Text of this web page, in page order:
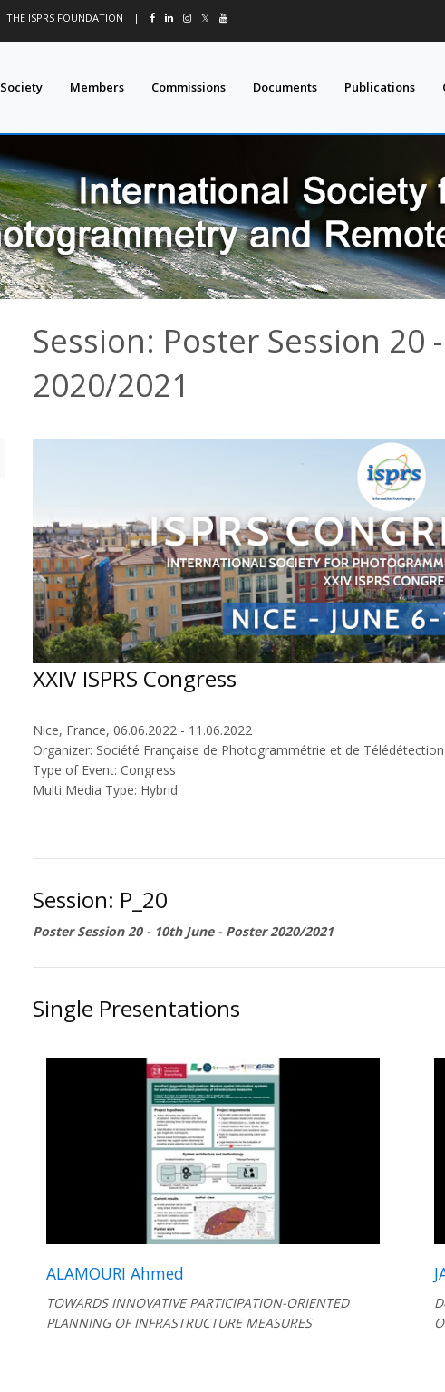
THE ISPRS FOUNDATION | 𝕏
Society Members Commissions Documents Publications
Session: Poster Session 20
2020/2021
XXIV ISPRS Congress
Nice, France, 06.06.2022 - 11.06.2022
Organizer: Société Française de Photogrammétrie et de
Type of Event: Congress
Multi Media Type: Hybrid
Session: P_20
Poster Session 20 - 10th June - Poster 2020/2021
Single Presentations
ALAMOURI Ahmed
TOWARDS INNOVATIVE PARTICIPATION-ORIENTED
PLANNING OF INFRASTRUCTURE MEASURES